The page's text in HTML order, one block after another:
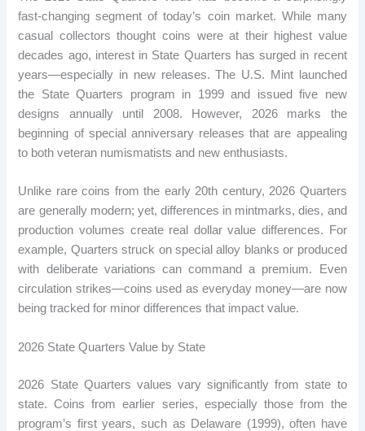
fast-changing segment of today’s coin market. While many
casual collectors thought coins were at their highest value
decades ago, interest in State Quarters has surged in recent
years—especially in new releases. The U.S. Mint launched
the State Quarters program in 1999 and issued five new
designs annually until 2008. However, 2026 marks the
beginning of special anniversary releases that are appealing
to both veteran numismatists and new enthusiasts.
Unlike rare coins from the early 20th century, 2026 Quarters
are generally modern; yet, differences in mintmarks, dies, and
production volumes create real dollar value differences. For
example, Quarters struck on special alloy blanks or produced
with deliberate variations can command a premium. Even
circulation strikes—coins used as everyday money—are now
being tracked for minor differences that impact value.
2026 State Quarters Value by State
2026 State Quarters values ​​vary significantly from state to
state. Coins from earlier series, especially those from the
program’s first years, such as Delaware (1999), often have